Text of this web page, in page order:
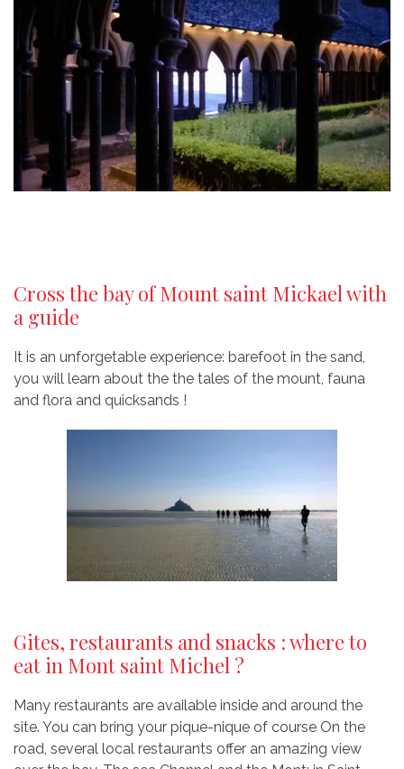
Cross the bay of Mount saint Mickael with
a guide
It is an unforgetable experience: barefoot in the sand,
you will learn about the the tales of the mount, fauna
and flora and quicksands !
Gites, restaurants and snacks : where to
eat in Mont saint Michel ?
Many restaurants are available inside and around the
site. You can bring your pique-nique of course On the
road, several local restaurants offer an amazing view